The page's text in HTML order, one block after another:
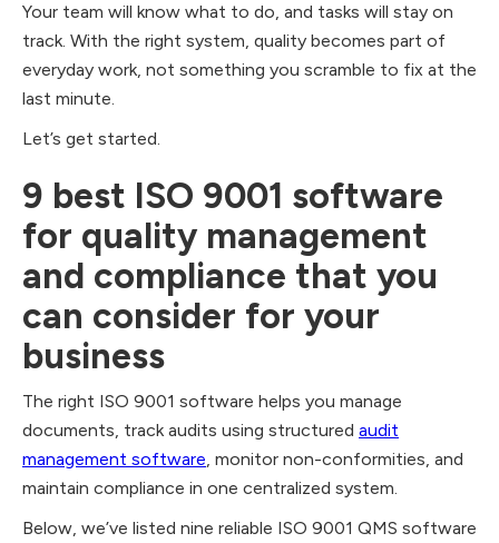
Your team will know what to do, and tasks will stay on
track. With the right system, quality becomes part of
everyday work, not something you scramble to fix at the
last minute.
Let’s get started.
9 best ISO 9001 software
for quality management
and compliance that you
can consider for your
business
The right ISO 9001 software helps you manage
documents, track audits using structured audit
management software, monitor non-conformities, and
maintain compliance in one centralized system.
Below, we’ve listed nine reliable ISO 9001 QMS software